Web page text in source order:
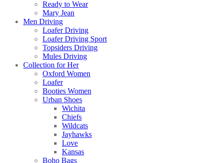
Ready to Wear
Mary Jean
Men Driving
Loafer Driving
Loafer Driving Sport
Topsiders Driving
Mules Driving
Collection for Her
Oxford Women
Loafer
Booties Women
Urban Shoes
Wichita
Chiefs
Wildcats
Jayhawks
Love
Kansas
Boho Bags